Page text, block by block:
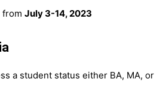
from July 3-14, 2023
a student status either BA, MA, or